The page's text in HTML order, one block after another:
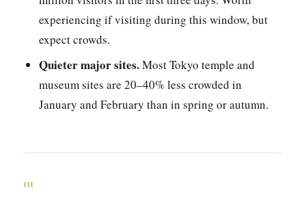
experiencing if visiting during this window, but
expect crowds.
Quieter major sites.Most Tokyo temple and
museum sites are 20–40% less crowded in
January and February than in spring or autumn.
III